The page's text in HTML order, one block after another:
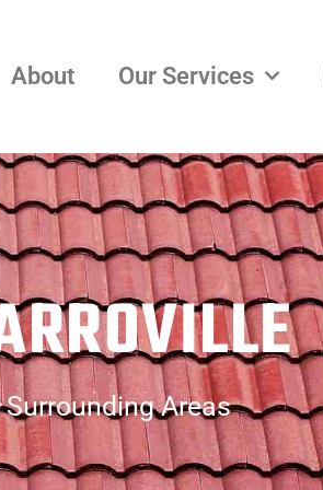
About Our Services
Areas